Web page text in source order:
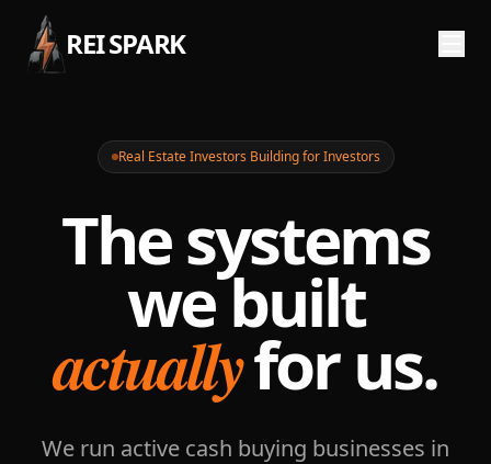
REI SPARK
Real Estate Investors Building for Investors
The systems
we built
actuallyfor us.
We run active cash buying businesses in